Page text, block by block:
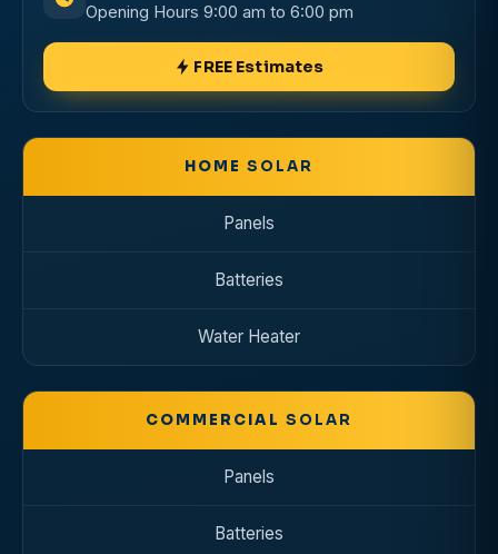
HOME SOLAR
Panels
Batteries
Water Heater
COMMERCIAL SOLAR
Panels
Batteries
Opening Hours 9:00 am to 6:00 pm
FREE Estimates